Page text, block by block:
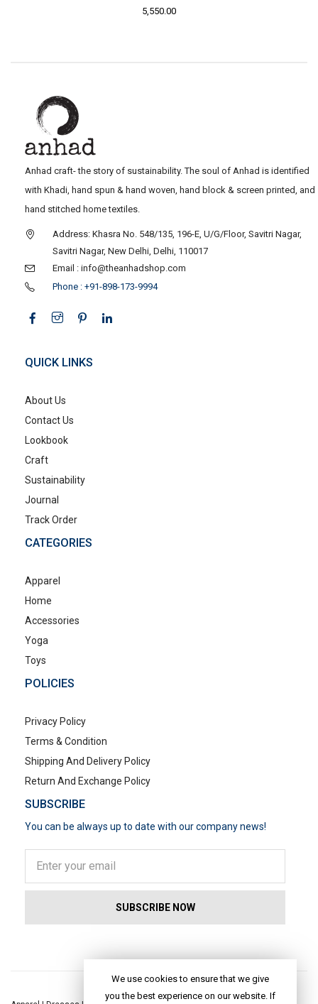
5,550.00
Anhad craft- the story of sustainability. The soul of Anhad is identified
with Khadi, hand spun & hand woven, hand block & screen printed, and
hand stitched home textiles.
Address: Khasra No. 548/135, 196-E, U/G/Floor, Savitri Nagar,
Savitri Nagar, New Delhi, Delhi, 110017
Email : info@theanhadshop.com
Phone : +91-898-173-9994
QUICK LINKS
About Us
Contact Us
Lookbook
Craft
Sustainability
Journal
Track Order
CATEGORIES
Apparel
Home
Accessories
Yoga
Toys
POLICIES
Privacy Policy
Terms & Condition
Shipping And Delivery Policy
Return And Exchange Policy
SUBSCRIBE
You can be always up to date with our company news!
We use cookies to ensure that we give
you the best experience on our website. If